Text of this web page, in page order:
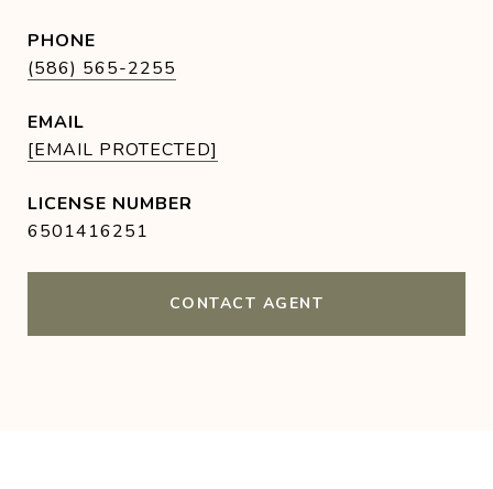
PHONE
(586) 565-2255
EMAIL
[EMAIL PROTECTED]
6501416251
CONTACT AGENT